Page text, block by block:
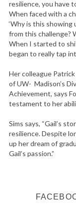
resilience, you have
When faced with a
‘Why is this showing
from this challenge?
When I started to
began to really tap
Her colleague
of UW- Madison’s
Achievement, says
testament to her
Sims says, “Gail’s
resilience. Despite
up her dream of
Gail’s passion.”